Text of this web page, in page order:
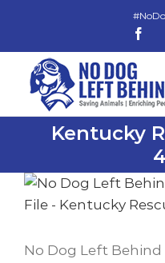
content
Kentucky
View
Larger
No Dog Left